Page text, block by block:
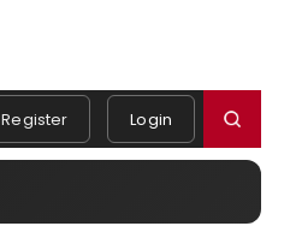
Register Login